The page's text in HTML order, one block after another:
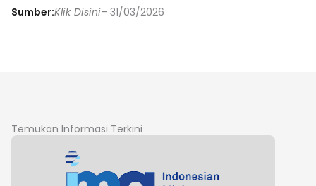
Sumber:Klik Disini– 31/03/2026
Temukan Informasi Terkini